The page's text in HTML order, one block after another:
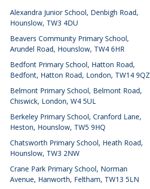
Alexandra Junior School, Denbigh Road,
Hounslow, TW3 4DU
Beavers Community Primary School,
Arundel Road, Hounslow, TW4 6HR
Bedfont Primary School, Hatton Road,
Bedfont, Hatton Road, London, TW14 9QZ
Belmont Primary School, Belmont Road,
Chiswick, London, W4 5UL
Berkeley Primary School, Cranford Lane,
Heston, Hounslow, TW5 9HQ
Chatsworth Primary School, Heath Road,
Hounslow, TW3 2NW
Crane Park Primary School, Norman
Avenue, Hanworth, Feltham, TW13 5LN